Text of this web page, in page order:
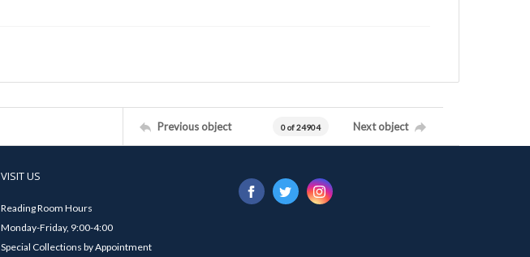
Previous object 0 of 24904 Next object
VISIT US
Reading Room Hours
Monday-Friday, 9:00-4:00
Special Collections by Appointment